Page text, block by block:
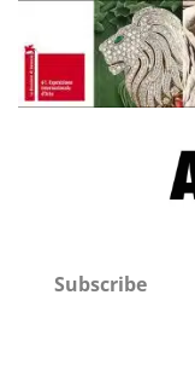
Subscribe